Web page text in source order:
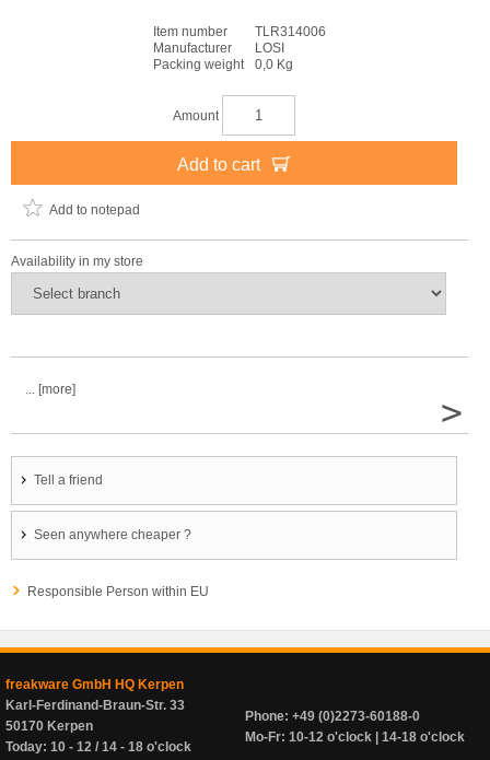
Item number
TLR314006
Manufacturer
LOSI
Packing weight
0,0 Kg
Amount
Add to cart
Add to notepad
Availability in my store
... [more]
>
Tell a friend
Seen anywhere cheaper ?
Responsible Person within EU
freakware GmbH HQ Kerpen
Karl-Ferdinand-Braun-Str. 33
50170 Kerpen
Today: 10 - 12 / 14 - 18 o'clock
Phone: +49 (0)2273-60188-0
Mo-Fr: 10-12 o'clock | 14-18 o'clock